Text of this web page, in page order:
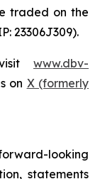
traded on the
23306J309).
www.dbv-
on X (formerly
looking
statements